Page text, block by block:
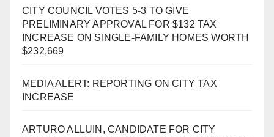
CITY COUNCIL VOTES 5-3 TO GIVE
PRELIMINARY APPROVAL FOR $132 TAX
INCREASE ON SINGLE-FAMILY HOMES WORTH
$232,669
MEDIA ALERT: REPORTING ON CITY TAX
INCREASE
ARTURO ALLUIN, CANDIDATE FOR CITY